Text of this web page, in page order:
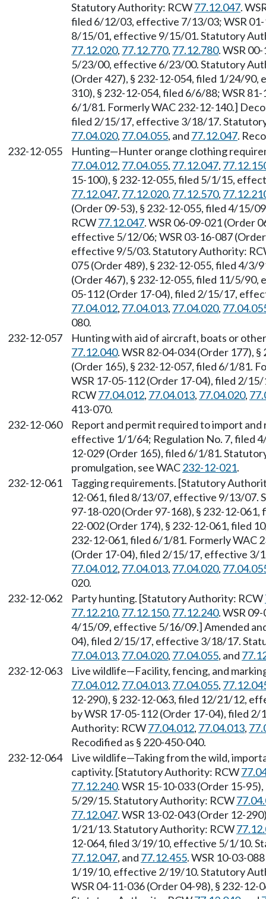
Statutory Authority: RCW77.12.047.
filed 6/12/03, effective 7/13/03; WSR
8/15/01, effective 9/15/01. Statutory
77.12.020, 77.12.770, 77.12.780. WSR
5/23/00, effective 6/23/00. Statutory
(Order 427), § 232-12-054, filed 1/24/
310), § 232-12-054, filed 6/6/88; WSR
6/1/81. Formerly WAC 232-12-140.]
filed 2/15/17, effective 3/18/17.
77.04.020, 77.04.055, and 77.12.047.
232-12-055
Hunting—Hunter orange clothing
77.04.012, 77.04.055, 77.12.047,
15-100), § 232-12-055, filed 5/1/15,
77.12.047, 77.12.020, 77.12.570,
(Order 09-53), § 232-12-055, filed 4/15/
RCW77.12.047. WSR 06-09-021 (Order
effective 5/12/06; WSR 03-16-087
effective 9/5/03. Statutory Authority:
075 (Order 489), § 232-12-055, filed 4/
(Order 467), § 232-12-055, filed 11/5/
05-112 (Order 17-04), filed 2/15/17,
77.04.012, 77.04.013, 77.04.020,
080.
232-12-057
Hunting with aid of aircraft, boats or
77.12.040. WSR 82-04-034 (Order 177),
(Order 165), § 232-12-057, filed 6/1/81.
WSR 17-05-112 (Order 17-04), filed 2/
RCW77.04.012, 77.04.013, 77.04.020,
413-070.
232-12-060
Report and permit required to import and
effective 1/1/64; Regulation No. 7, filed
12-029 (Order 165), filed 6/1/81.
promulgation, see WAC232-12-021.
232-12-061
Tagging requirements. [Statutory
12-061, filed 8/13/07, effective 9/13/07.
97-18-020 (Order 97-168), § 232-12-
22-002 (Order 174), § 232-12-061, filed
232-12-061, filed 6/1/81. Formerly WAC
(Order 17-04), filed 2/15/17, effective 3/
77.04.012, 77.04.013, 77.04.020,
020.
232-12-062
Party hunting. [Statutory Authority: RCW
77.12.210, 77.12.150, 77.12.240. WSR
4/15/09, effective 5/16/09.] Amended
04), filed 2/15/17, effective 3/18/17.
77.04.013, 77.04.020, 77.04.055, and
232-12-063
Live wildlife—Facility, fencing, and
77.04.012, 77.04.013, 77.04.055,
12-290), § 232-12-063, filed 12/21/12,
by WSR 17-05-112 (Order 17-04), filed
Authority: RCW77.04.012, 77.04.013,
Recodified as § 220-450-040.
232-12-064
Live wildlife—Taking from the wild,
captivity. [Statutory Authority: RCW
77.12.240. WSR 15-10-033 (Order 15-
5/29/15. Statutory Authority: RCW
77.12.047. WSR 13-02-043 (Order 12-
1/21/13. Statutory Authority: RCW
12-064, filed 3/19/10, effective 5/1/10.
77.12.047, and 77.12.455. WSR 10-03-
1/19/10, effective 2/19/10. Statutory
WSR 04-11-036 (Order 04-98), § 232-